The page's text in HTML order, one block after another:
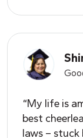
“My life is
best
laws –